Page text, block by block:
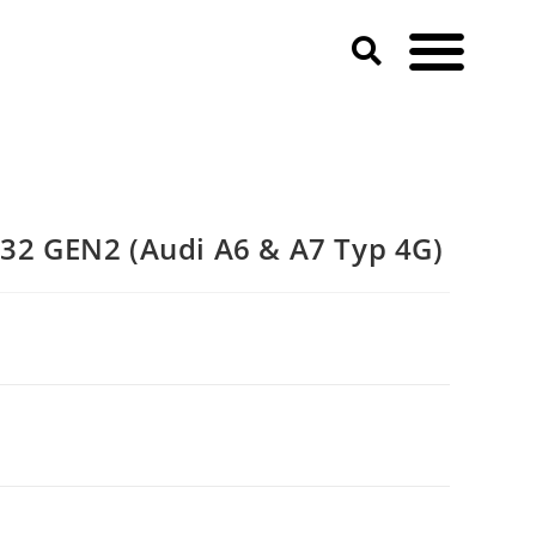
GEN2 (Audi A6 & A7 Typ 4G)